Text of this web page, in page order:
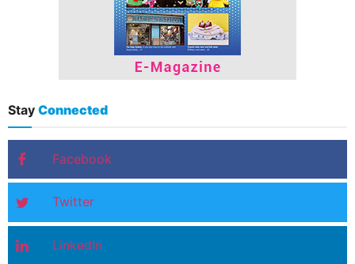
Stay Connected
Facebook
Twitter
LinkedIn